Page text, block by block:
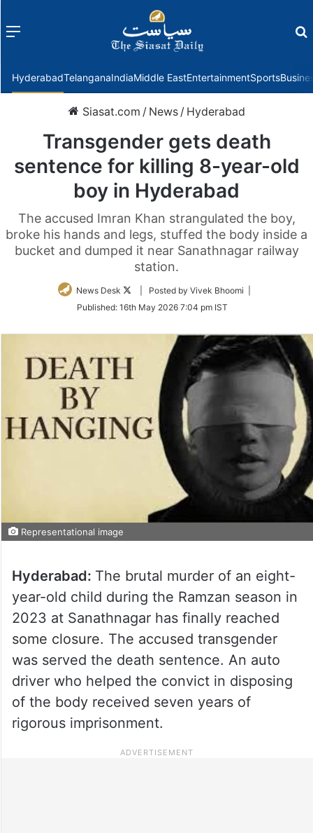
Menu
HyderabadTelanganaIndiaMiddle EastEntertainmentSports
Siasat.com / News / Hyderabad
Transgender gets death
sentence for killing 8-year-old
boy in Hyderabad
The accused Imran Khan strangulated the boy,
broke his hands and legs, stuffed the body inside a
bucket and dumped it near Sanathnagar railway
station.
News Desk
Follow
Twitter
| Posted by Vivek Bhoomi |
Published: 16th May 2026 7:04 pm IST
Representational image
Hyderabad: The brutal murder of an eight-
year-old child during the Ramzan season in
2023 at Sanathnagar has finally reached
some closure. The accused transgender
was served the death sentence. An auto
driver who helped the convict in disposing
of the body received seven years of
rigorous imprisonment.